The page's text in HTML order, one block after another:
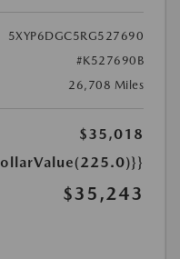
5XYP6DGC5RG527690
#K527690B
26,708 Miles
$35,018
$35,243